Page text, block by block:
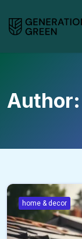
Author:
home & decor